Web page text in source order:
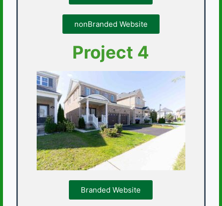
nonBranded Website
Project 4
Branded Website